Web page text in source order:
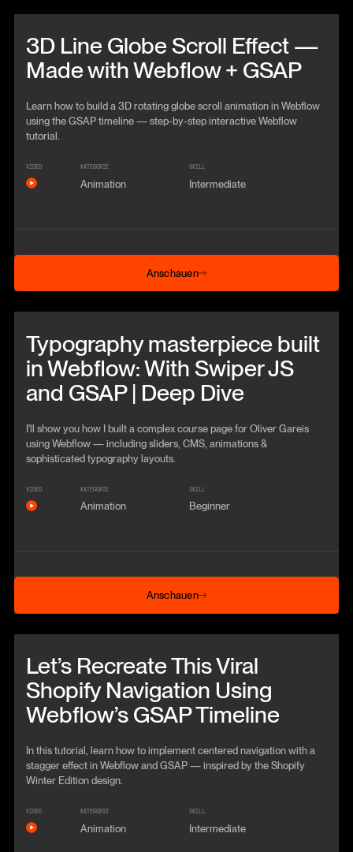
3D Line Globe Scroll Effect —
Made with Webflow + GSAP
Learn how to build a 3D rotating globe scroll animation in Webflow
using the GSAP timeline — step‑by‑step interactive Webflow
tutorial.
VIDEO KATEGORIE
Animation
SKILL
Intermediate
Anschauen
Anschauen
Typography masterpiece built
in Webflow: With Swiper JS
and GSAP | Deep Dive
I'll show you how I built a complex course page for Oliver Gareis
using Webflow — including sliders, CMS, animations &
sophisticated typography layouts.
VIDEO KATEGORIE
Animation
SKILL
Beginner
Anschauen
Anschauen
Let’s Recreate This Viral
Shopify Navigation Using
Webflow’s GSAP Timeline
In this tutorial, learn how to implement centered navigation with a
stagger effect in Webflow and GSAP — inspired by the Shopify
Winter Edition design.
VIDEO KATEGORIE
Animation
SKILL
Intermediate